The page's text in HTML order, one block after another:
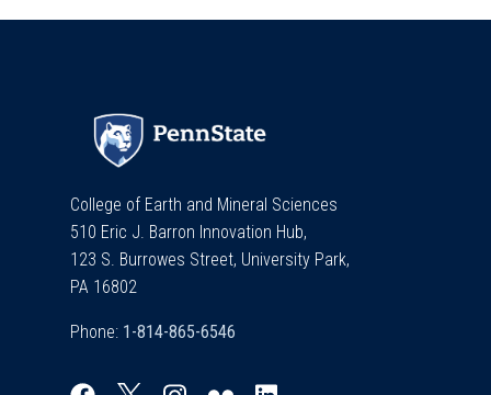
College of Earth and Mineral Sciences
510 Eric J. Barron Innovation Hub,
123 S. Burrowes Street, University Park,
PA 16802
Phone: